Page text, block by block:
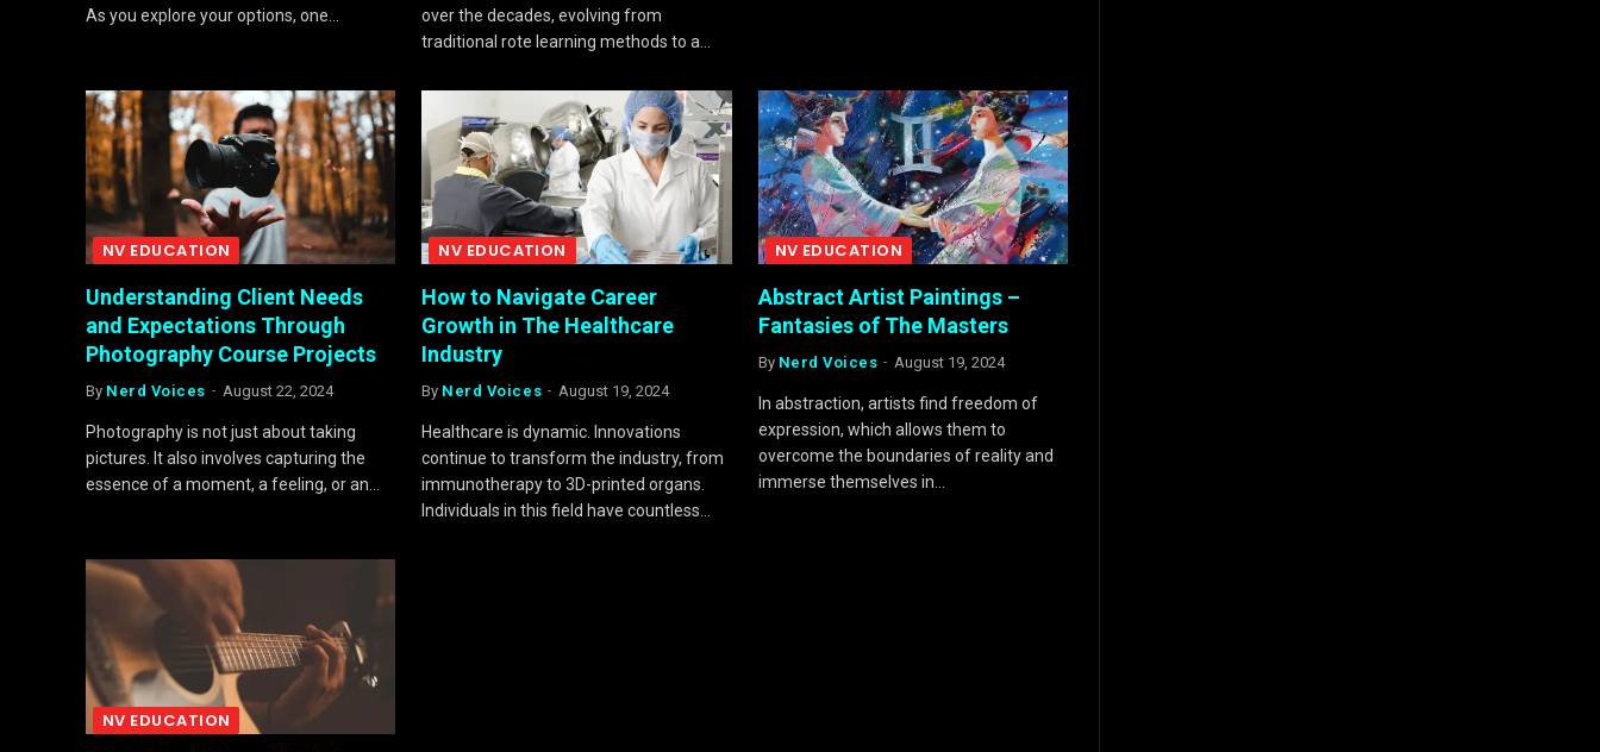
As you explore your options, one…
over the decades, evolving from
traditional rote learning methods to a…
NV EDUCATION
Understanding Client Needs
and Expectations Through
Photography Course Projects
By Nerd Voices August 22, 2024
Photography is not just about taking
pictures. It also involves capturing the
essence of a moment, a feeling, or an…
NV EDUCATION
How to Navigate Career
Growth in The Healthcare
Industry
By Nerd Voices August 19, 2024
Healthcare is dynamic. Innovations
continue to transform the industry, from
immunotherapy to 3D-printed organs.
Individuals in this field have countless…
NV EDUCATION
Abstract Artist Paintings –
Fantasies of The Masters
By Nerd Voices August 19, 2024
In abstraction, artists find freedom of
expression, which allows them to
overcome the boundaries of reality and
immerse themselves in…
NV EDUCATION